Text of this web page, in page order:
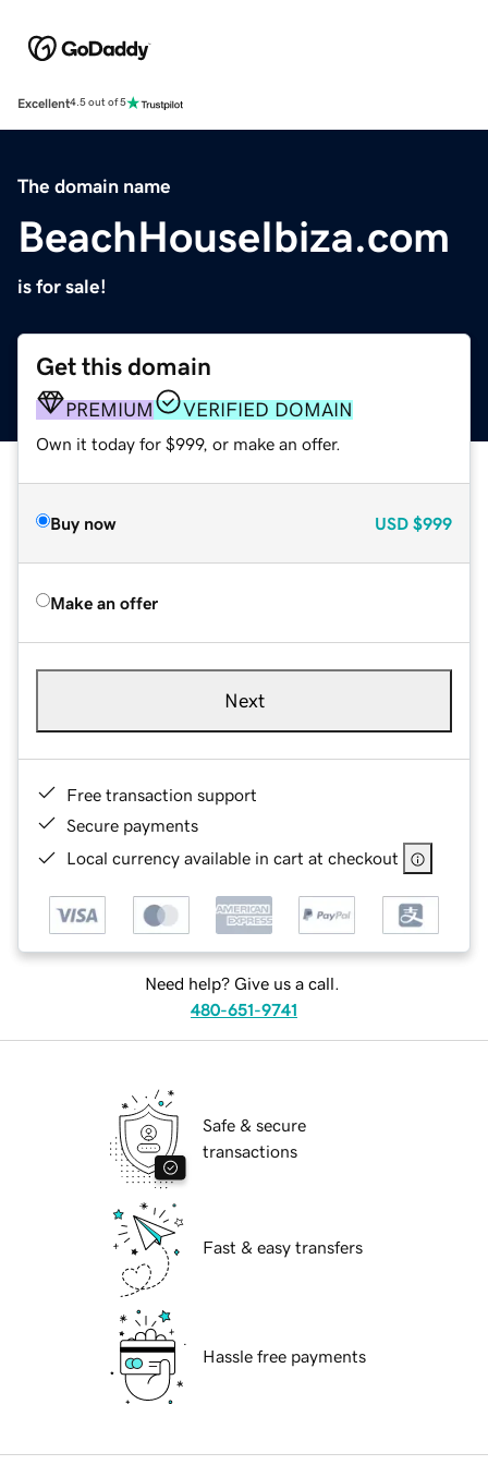
Excellent4.5 out of 5
The domain name
BeachHouseIbiza.com
is for sale!
Get this domain
PREMIUM VERIFIED DOMAIN
Own it today for $999, or make an offer.
Buy now USD $999
Make an offer
Next
Free transaction support
Secure payments
Local currency available in cart at checkout
Need help? Give us a call.
480-651-9741
Safe & secure
transactions
Fast & easy transfers
Hassle free payments